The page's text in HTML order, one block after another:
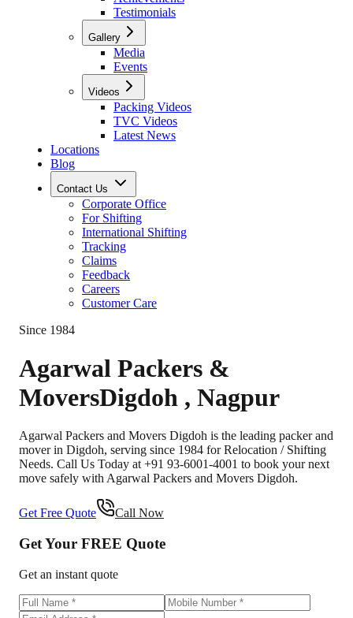
Testimonials
Gallery
Media
Events
Videos
Packing Videos
TVC Videos
Latest News
Locations
Blog
Contact Us
Corporate Office
For Shifting
International Shifting
Tracking
Claims
Feedback
Careers
Customer Care
Since 1984
Agarwal Packers &
MoversDigdoh , Nagpur
Agarwal Packers and Movers Digdoh is the leading packer and
mover in Digdoh, serving since 1984 for Relocation / Shifting
Needs. Call Us Today at +91 93-6001-4001 to book your next
move safely with Agarwal Packers and Movers Digdoh.
Get Free Quote Call Now
Get Your FREE Quote
Get an instant quote